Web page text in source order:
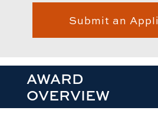
Submit an
AWARD
OVERVIEW